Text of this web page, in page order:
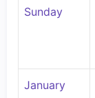
Sunday
January